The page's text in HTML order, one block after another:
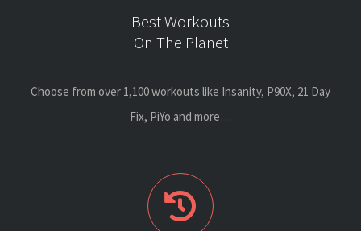
Best Workouts
On The Planet
Choose from over 1,100 workouts like Insanity, P90X, 21 Day
Fix, PiYo and more…